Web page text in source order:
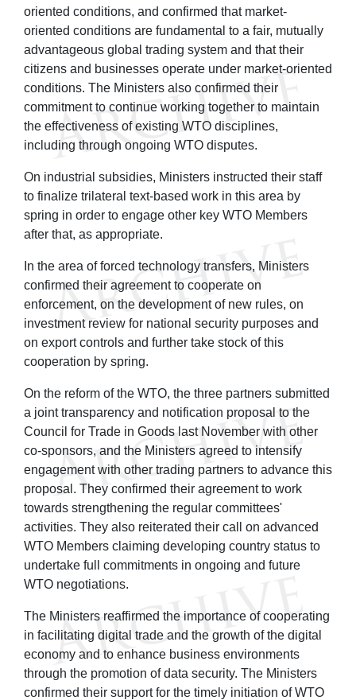
oriented conditions, and confirmed that market-
oriented conditions are fundamental to a fair, mutually
advantageous global trading system and that their
citizens and businesses operate under market-oriented
conditions. The Ministers also confirmed their
commitment to continue working together to maintain
the effectiveness of existing WTO disciplines,
including through ongoing WTO disputes.
On industrial subsidies, Ministers instructed their staff
to finalize trilateral text-based work in this area by
spring in order to engage other key WTO Members
after that, as appropriate.
In the area of forced technology transfers, Ministers
confirmed their agreement to cooperate on
enforcement, on the development of new rules, on
investment review for national security purposes and
on export controls and further take stock of this
cooperation by spring.
On the reform of the WTO, the three partners submitted
a joint transparency and notification proposal to the
Council for Trade in Goods last November with other
co-sponsors, and the Ministers agreed to intensify
engagement with other trading partners to advance this
proposal. They confirmed their agreement to work
towards strengthening the regular committees'
activities. They also reiterated their call on advanced
WTO Members claiming developing country status to
undertake full commitments in ongoing and future
WTO negotiations.
The Ministers reaffirmed the importance of cooperating
in facilitating digital trade and the growth of the digital
economy and to enhance business environments
through the promotion of data security. The Ministers
confirmed their support for the timely initiation of WTO